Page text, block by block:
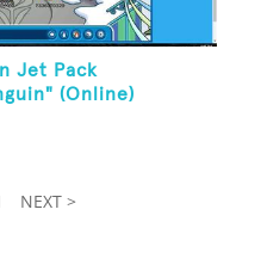
Jet Pack
(Online)
NEXT >